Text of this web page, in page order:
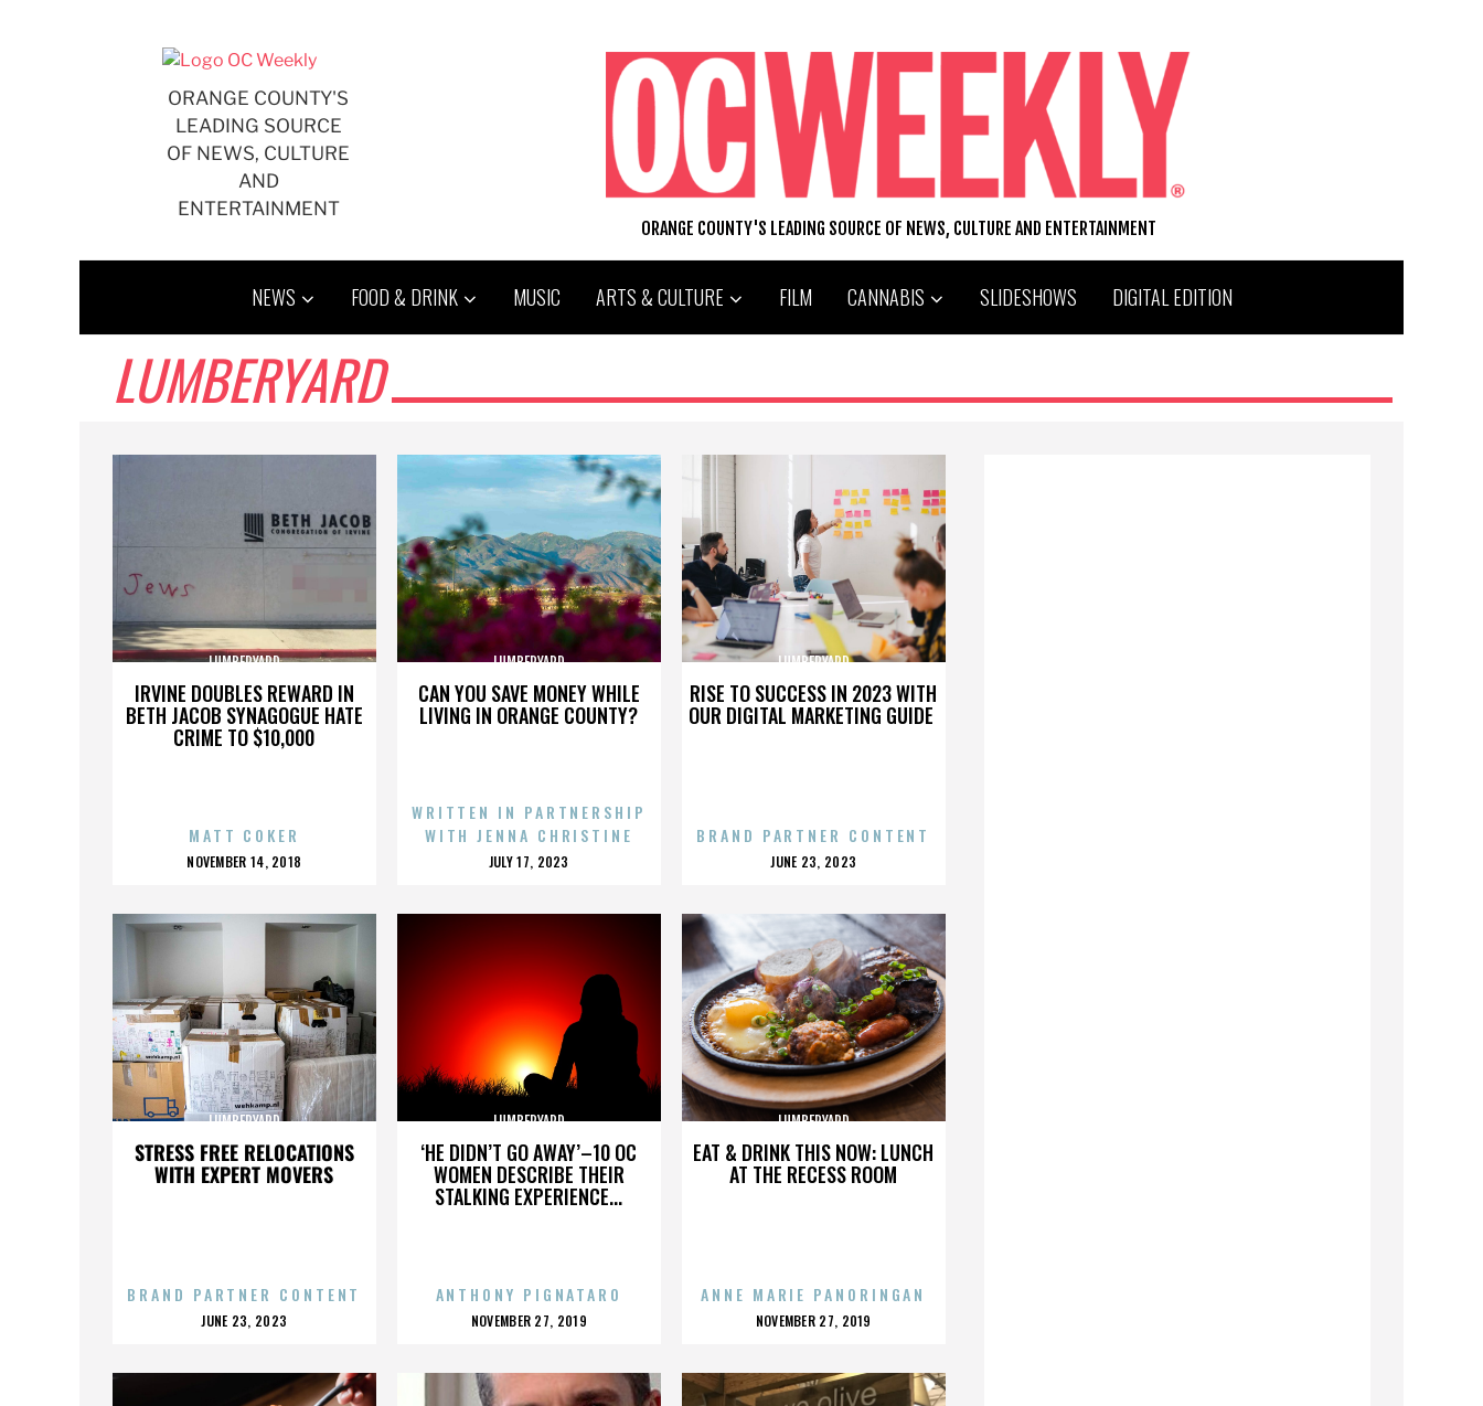
ORANGE COUNTY'S
LEADING SOURCE
OF NEWS, CULTURE
AND
ENTERTAINMENT
ORANGE COUNTY'S LEADING SOURCE OF NEWS, CULTURE AND ENTERTAINMENT
NEWS FOOD & DRINK MUSIC ARTS & CULTURE FILM CANNABIS SLIDESHOWS DIGITAL EDITION
LUMBERYARD
IRVINE DOUBLES REWARD IN
BETH JACOB SYNAGOGUE HATE
CRIME TO $10,000
LUMBERYARD
MATT COKER
POSTED
NOVEMBER 14, 2018
CAN YOU SAVE MONEY WHILE
LIVING IN ORANGE COUNTY?
LUMBERYARD
WRITTEN IN PARTNERSHIP
WITH JENNA CHRISTINE
POSTED
JULY 17, 2023
RISE TO SUCCESS IN 2023 WITH
OUR DIGITAL MARKETING GUIDE
LUMBERYARD
BRAND PARTNER CONTENT
POSTED
JUNE 23, 2023
STRESS FREE RELOCATIONS
WITH EXPERT MOVERS
LUMBERYARD
BRAND PARTNER CONTENT
POSTED
JUNE 23, 2023
‘HE DIDN’T GO AWAY’–10 OC
WOMEN DESCRIBE THEIR
STALKING EXPERIENCE...
LUMBERYARD
ANTHONY PIGNATARO
POSTED
NOVEMBER 27, 2019
EAT & DRINK THIS NOW: LUNCH
AT THE RECESS ROOM
LUMBERYARD
ANNE MARIE PANORINGAN
POSTED
NOVEMBER 27, 2019